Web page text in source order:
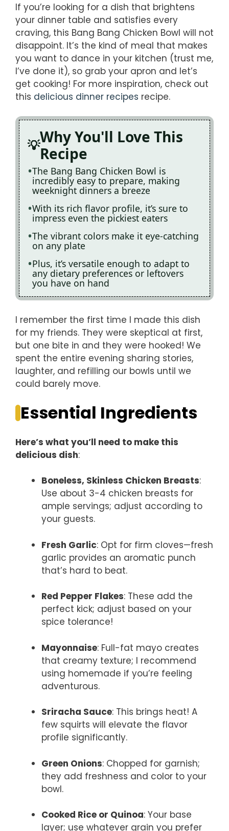
If you’re looking for a dish that brightens
your dinner table and satisfies every
craving, this Bang Bang Chicken Bowl will not
disappoint. It’s the kind of meal that makes
you want to dance in your kitchen (trust me,
I’ve done it), so grab your apron and let’s
get cooking! For more inspiration, check out
this delicious dinner recipes recipe.
Why You'll Love This
Recipe
The Bang Bang Chicken Bowl is
incredibly easy to prepare, making
weeknight dinners a breeze
With its rich flavor profile, it’s sure to
impress even the pickiest eaters
The vibrant colors make it eye-catching
on any plate
Plus, it’s versatile enough to adapt to
any dietary preferences or leftovers
you have on hand
I remember the first time I made this dish
for my friends. They were skeptical at first,
but one bite in and they were hooked! We
spent the entire evening sharing stories,
laughter, and refilling our bowls until we
could barely move.
Essential Ingredients
Here’s what you’ll need to make this
delicious dish:
Boneless, Skinless Chicken Breasts:
Use about 3-4 chicken breasts for
ample servings; adjust according to
your guests.
Fresh Garlic: Opt for firm cloves—fresh
garlic provides an aromatic punch
that’s hard to beat.
Red Pepper Flakes: These add the
perfect kick; adjust based on your
spice tolerance!
Mayonnaise: Full-fat mayo creates
that creamy texture; I recommend
using homemade if you’re feeling
adventurous.
Sriracha Sauce: This brings heat! A
few squirts will elevate the flavor
profile significantly.
Green Onions: Chopped for garnish;
they add freshness and color to your
bowl.
Cooked Rice or Quinoa: Your base
layer; use whatever grain you prefer